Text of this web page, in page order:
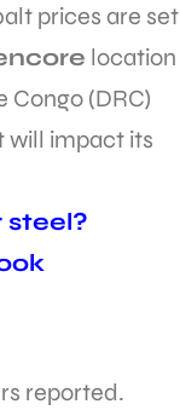
prices are set
location
(DRC)
will impact its
steel?
reported.